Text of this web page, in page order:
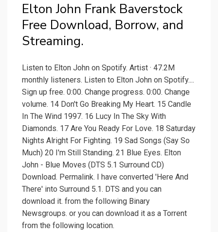
Elton John Frank Baverstock
Free Download, Borrow, and
Streaming.
Listen to Elton John on Spotify. Artist · 47.2M
monthly listeners. Listen to Elton John on Spotify....
Sign up free. 0:00. Change progress. 0:00. Change
volume. 14 Don't Go Breaking My Heart. 15 Candle
In The Wind 1997. 16 Lucy In The Sky With
Diamonds. 17 Are You Ready For Love. 18 Saturday
Nights Alright For Fighting. 19 Sad Songs (Say So
Much) 20 I'm Still Standing. 21 Blue Eyes. Elton
John - Blue Moves (DTS 5.1 Surround CD)
Download. Permalink. I have converted 'Here And
There' into Surround 5.1. DTS and you can
download it. from the following Binary
Newsgroups. or you can download it as a Torrent
from the following location.